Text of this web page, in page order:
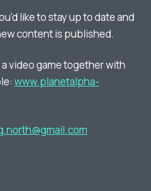
like to stay up to date and
content is published.
a video game together with
www.planetalpha-